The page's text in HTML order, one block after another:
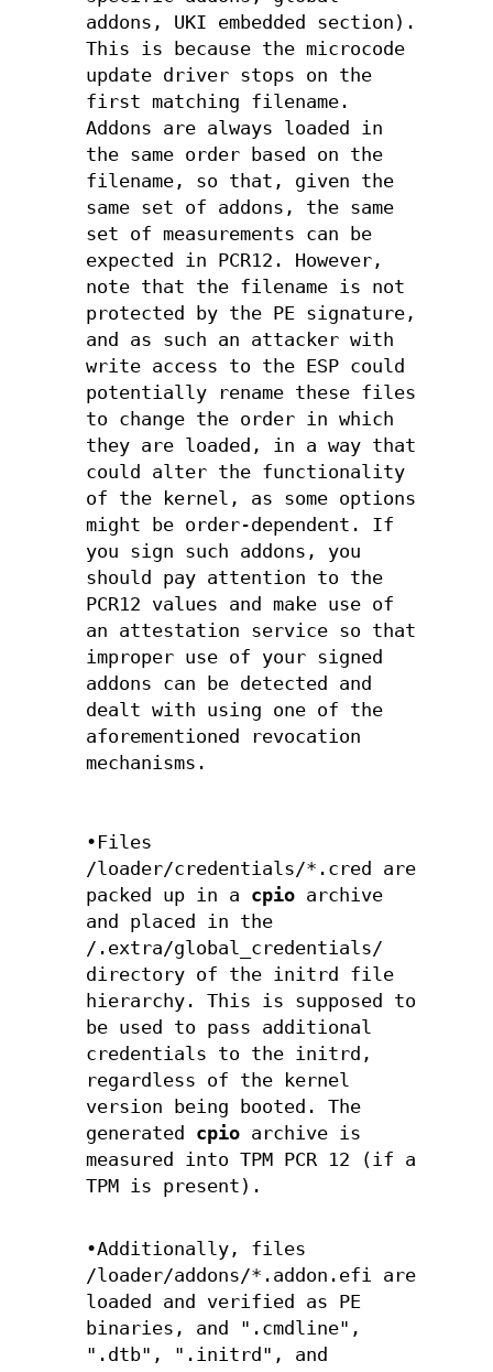
addons, UKI embedded section).
This is because the microcode
update driver stops on the
first matching filename.
Addons are always loaded in
the same order based on the
filename, so that, given the
same set of addons, the same
set of measurements can be
expected in PCR12. However,
note that the filename is not
protected by the PE signature,
and as such an attacker with
write access to the ESP could
potentially rename these files
to change the order in which
they are loaded, in a way that
could alter the functionality
of the kernel, as some options
might be order-dependent. If
you sign such addons, you
should pay attention to the
PCR12 values and make use of
an attestation service so that
improper use of your signed
addons can be detected and
dealt with using one of the
aforementioned revocation
mechanisms.
•Files
/loader/credentials/*.cred are
packed up in a cpio archive
and placed in the
/.extra/global_credentials/
directory of the initrd file
hierarchy. This is supposed to
be used to pass additional
credentials to the initrd,
regardless of the kernel
version being booted. The
generated cpio archive is
measured into TPM PCR 12 (if a
TPM is present).
•Additionally, files
/loader/addons/*.addon.efi are
loaded and verified as PE
binaries, and ".cmdline",
".dtb", ".initrd", and